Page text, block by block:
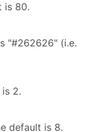
is 80.
"#262626" (i.e.
2.
default is 8.